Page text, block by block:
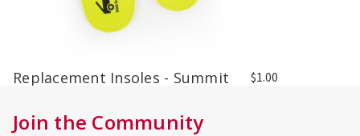
Replacement Insoles - Summit $1.00
Join the Community